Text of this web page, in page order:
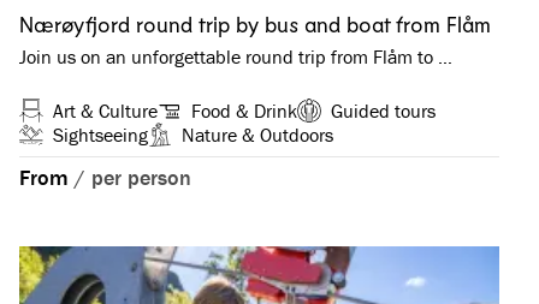
Nærøyfjord round trip by bus and boat from Flåm
Join us on an unforgettable round trip from Flåm to …
Art & Culture Food & Drink
Guided tours
Sightseeing
Nature & Outdoors
From / per person